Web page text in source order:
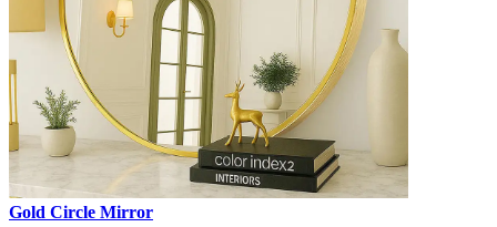
Gold Circle Mirror